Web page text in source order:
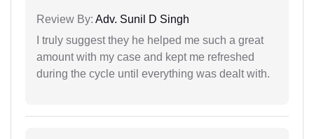
Review By: Adv. Sunil D Singh
I truly suggest they he helped me such a great
amount with my case and kept me refreshed
during the cycle until everything was dealt with.